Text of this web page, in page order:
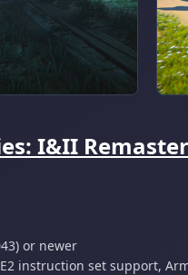
I&II
or newer
instruction set support,